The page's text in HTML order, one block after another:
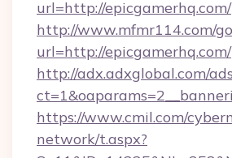
url=http://epicgamerhq.com/
http://www.mfmr114.com/
url=http://epicgamerhq.com/
http://adx.adxglobal.com/
https://www.cmil.com/
network/t.aspx?